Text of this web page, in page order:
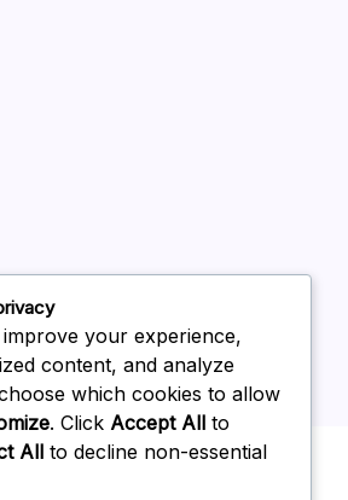
your experience,
content, and analyze
which cookies to allow
. Click Accept All to
All to decline non-essential